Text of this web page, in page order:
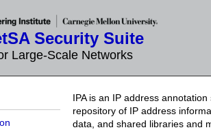
Security Suite
Large-Scale Networks
IPA is an IP address
repository of IP address
data, and shared libraries and